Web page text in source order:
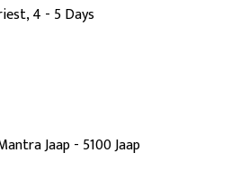
4 - 5 Days
Jaap - 5100 Jaap